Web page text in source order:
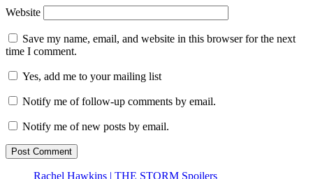
Website
Save my name, email, and website in this browser for the next
time I comment.
Yes, add me to your mailing list
Notify me of follow-up comments by email.
Notify me of new posts by email.
Rachel Hawkins | THE STORM Spoilers